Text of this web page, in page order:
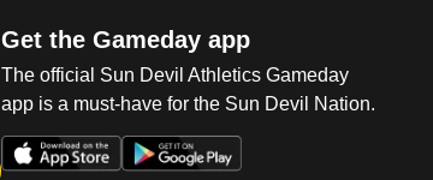
Get the Gameday app
The official Sun Devil Athletics Gameday
app is a must-have for the Sun Devil Nation.